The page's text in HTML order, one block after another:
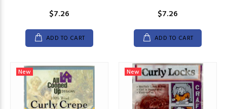
$7.26
ADD TO CART
$7.26
ADD TO CART
New New